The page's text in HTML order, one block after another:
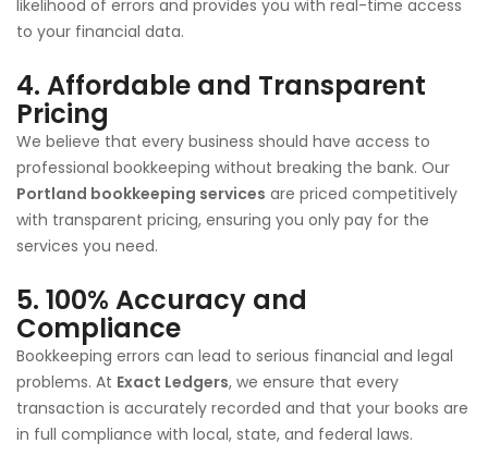
likelihood of errors and provides you with real-time access
to your financial data.
4. Affordable and Transparent
Pricing
We believe that every business should have access to
professional bookkeeping without breaking the bank. Our
Portland bookkeeping services are priced competitively
with transparent pricing, ensuring you only pay for the
services you need.
5. 100% Accuracy and
Compliance
Bookkeeping errors can lead to serious financial and legal
problems. At Exact Ledgers, we ensure that every
transaction is accurately recorded and that your books are
in full compliance with local, state, and federal laws.